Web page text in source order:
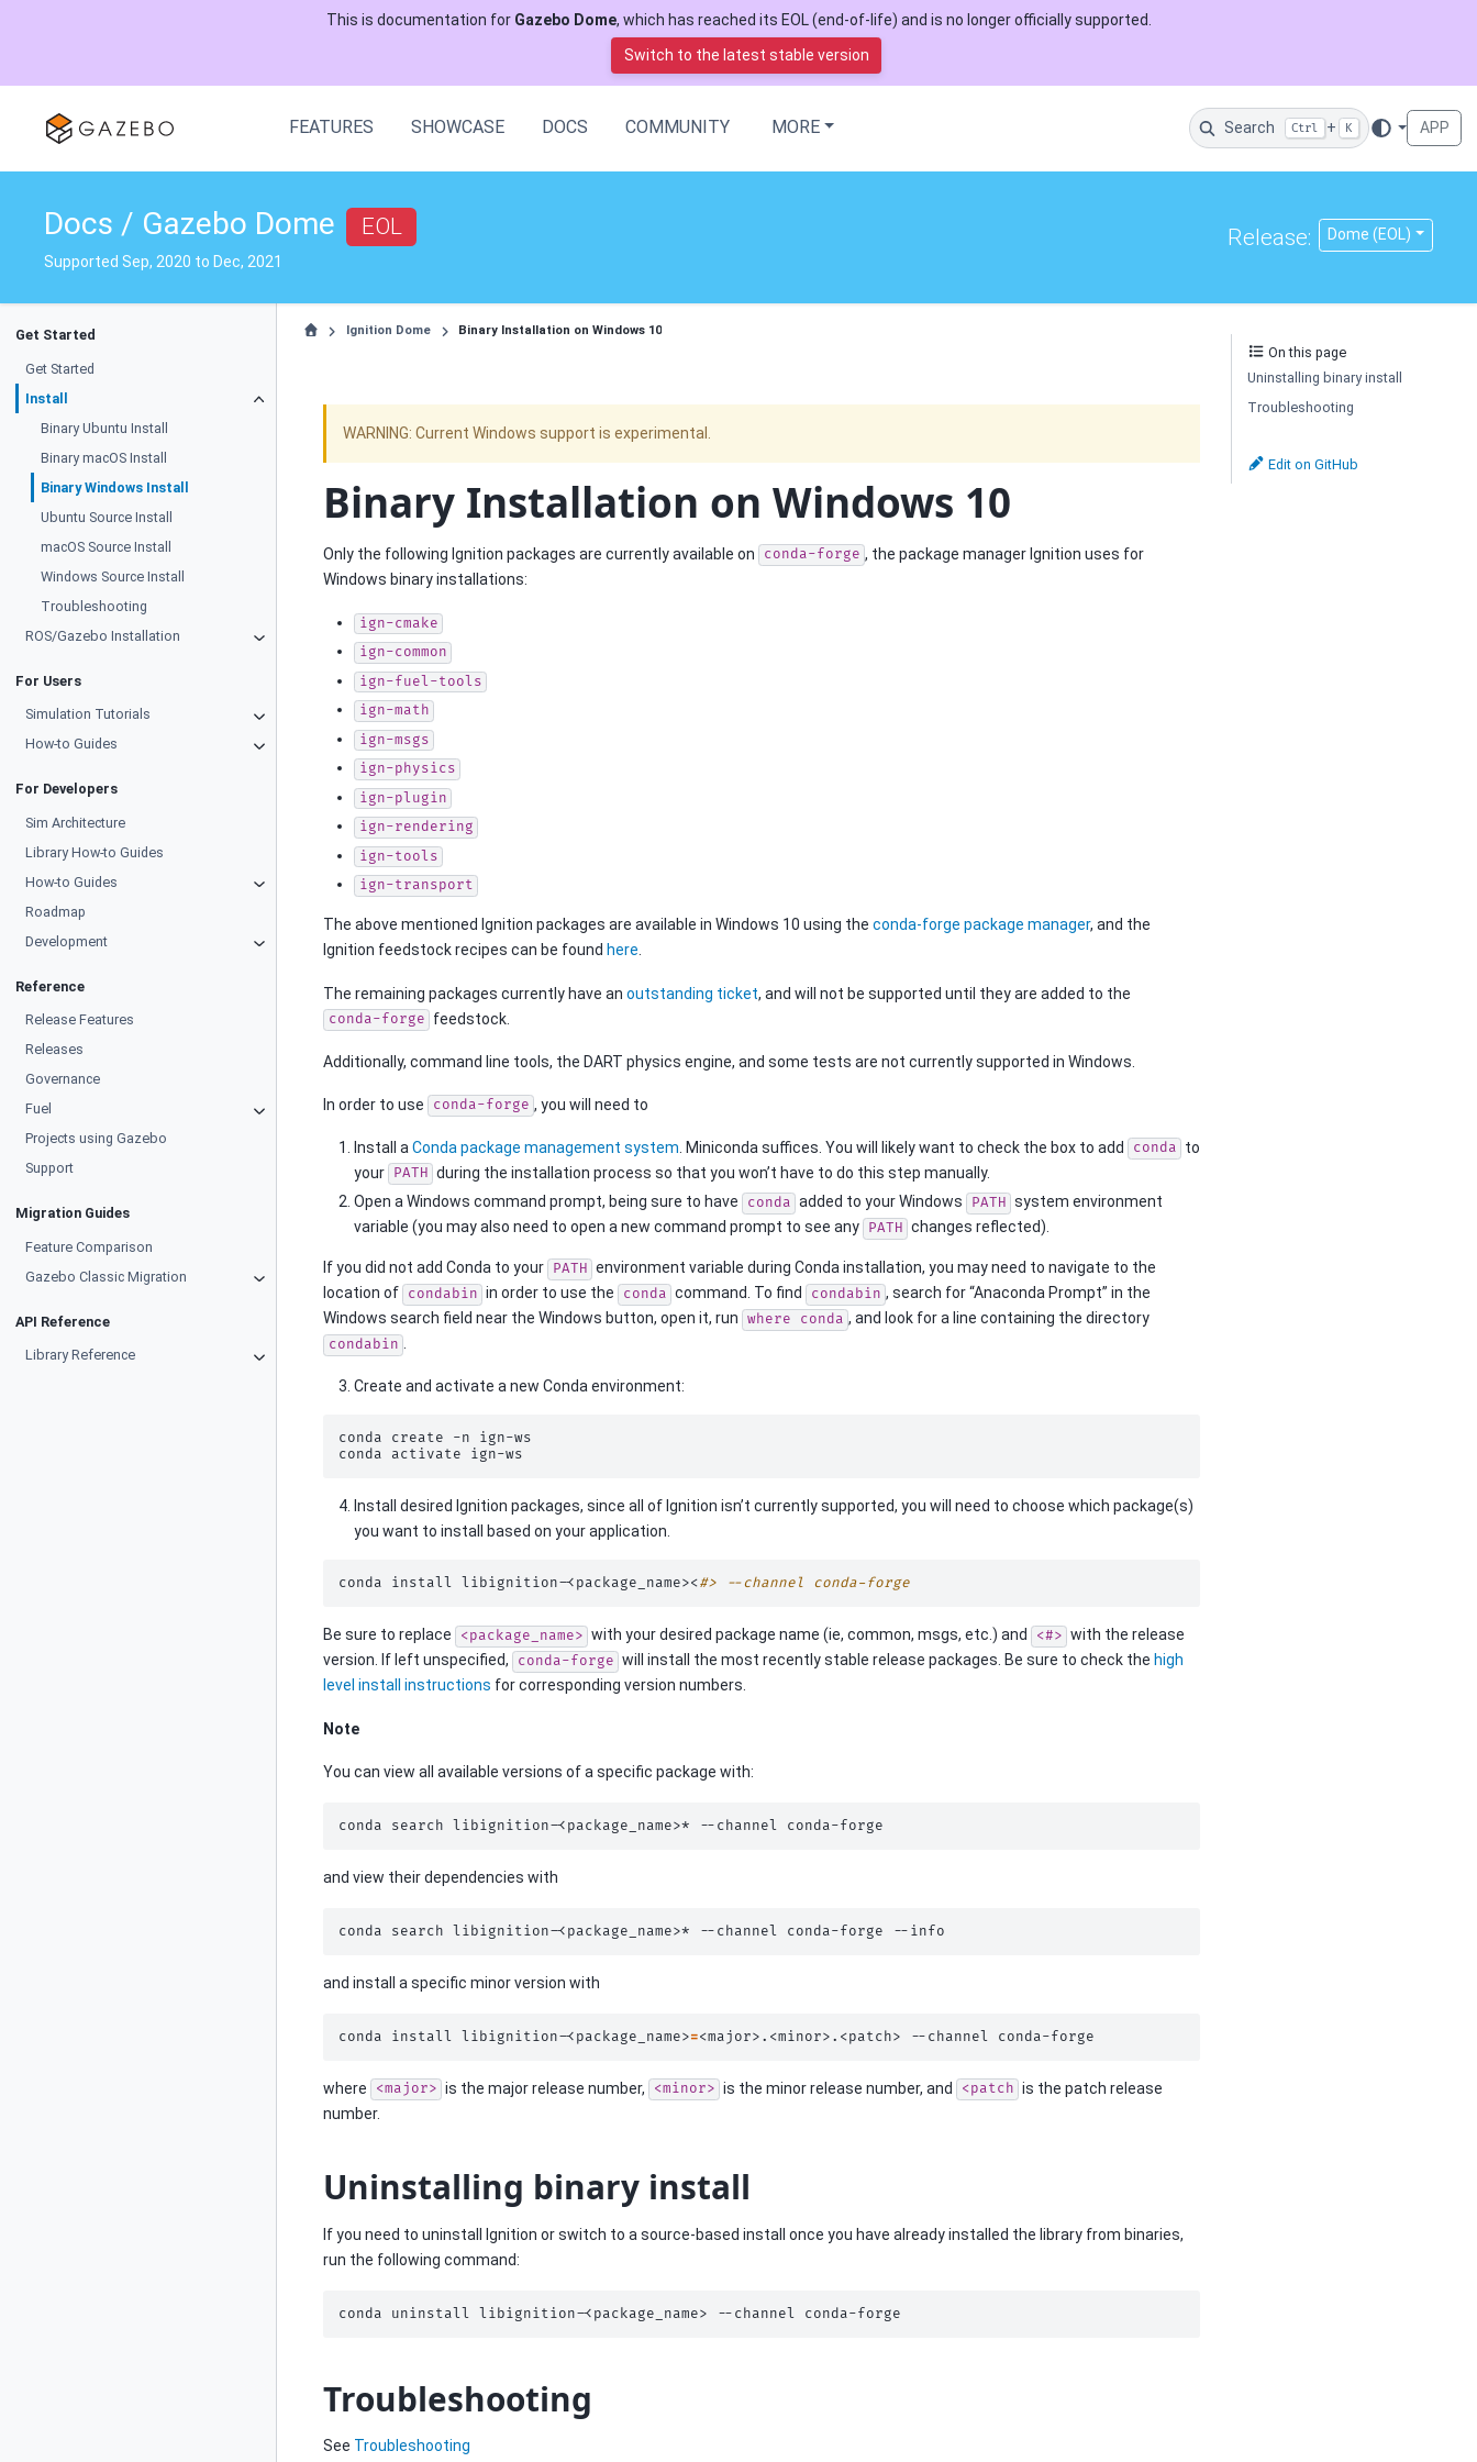
This is documentation for Gazebo Dome, which has reached its EOL (end-of-life) and is no longer officially supported.
Switch to the latest stable version
FEATURES SHOWCASE DOCS COMMUNITY MORE Search Ctrl + K APP
Docs / Gazebo Dome EOL
Supported Sep, 2020 to Dec, 2021
Release: Dome (EOL)
Get Started
Get Started
Install
Binary Ubuntu Install
Binary macOS Install
Binary Windows Install
Ubuntu Source Install
macOS Source Install
Windows Source Install
Troubleshooting
ROS/Gazebo Installation
For Users
Simulation Tutorials
How-to Guides
For Developers
Sim Architecture
Library How-to Guides
How-to Guides
Roadmap
Development
Reference
Release Features
Releases
Governance
Fuel
Projects using Gazebo
Support
Migration Guides
Feature Comparison
Gazebo Classic Migration
API Reference
Library Reference
Ignition Dome Binary Installation on Windows 10
WARNING: Current Windows support is experimental.
Binary Installation on Windows 10
Only the following Ignition packages are currently available on conda-forge , the package manager Ignition uses for
Windows binary installations:
ign-cmake
ign-common
ign-fuel-tools
ign-math
ign-msgs
ign-physics
ign-plugin
ign-rendering
ign-tools
ign-transport
The above mentioned Ignition packages are available in Windows 10 using the conda-forge package manager, and the
Ignition feedstock recipes can be found here.
The remaining packages currently have an outstanding ticket, and will not be supported until they are added to the
conda-forge feedstock.
Additionally, command line tools, the DART physics engine, and some tests are not currently supported in Windows.
In order to use conda-forge , you will need to
Install a Conda package management system . Miniconda suffices. You will likely want to check the box to add conda to
your PATH during the installation process so that you won’t have to do this step manually.
Open a Windows command prompt, being sure to have
conda added to your Windows PATH system environment
variable (you may also need to open a new command prompt to see any PATH changes reflected).
If you did not add Conda to your PATH environment variable during Conda installation, you may need to navigate to the
location of condabin in order to use the conda command. To find condabin , search for “Anaconda Prompt” in the
Windows search field near the Windows button, open it, run where conda , and look for a line containing the directory
condabin .
Create and activate a new Conda environment:
conda create -n
ign-ws
conda
activate
Install desired Ignition packages, since all of Ignition isn’t currently supported, you will need to choose which package(s)
you want to install based on your application.
conda install libignition-<package_name><#> --channel conda-forge
Be sure to replace <package_name> with your desired package name (ie, common, msgs, etc.) and <#> with the release
version. If left unspecified,
conda-forge will install the most recently stable release packages. Be sure to check the high
level install instructions for corresponding version numbers.
Note
You can view all available versions of a specific package with:
conda search libignition-<package_name>* --channel
and view their dependencies with
conda search libignition-<package_name>* --channel conda-forge
and install a specific minor version with
conda install libignition-<package_name>=<major>.<minor>.<patch> --channel
where <major> is the major release number, <minor> is the minor release number, and <patch is the patch release
number.
Uninstalling binary install
If you need to uninstall Ignition or switch to a source-based install once you have already installed the library from binaries,
run the following command:
conda uninstall libignition-<package_name> --channel
Troubleshooting
See Troubleshooting
On this page
Uninstalling binary install
Troubleshooting
Edit on GitHub